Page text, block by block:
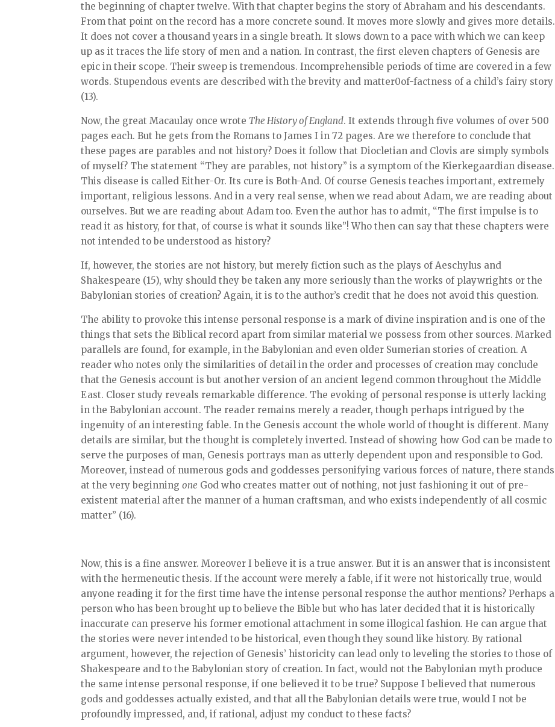
the beginning of chapter twelve. With that chapter begins the story of Abraham and his descendants.
From that point on the record has a more concrete sound. It moves more slowly and gives more details.
It does not cover a thousand years in a single breath. It slows down to a pace with which we can keep
up as it traces the life story of men and a nation. In contrast, the first eleven chapters of Genesis are
epic in their scope. Their sweep is tremendous. Incomprehensible periods of time are covered in a few
words. Stupendous events are described with the brevity and matter0of-factness of a child’s fairy story
(13).
Now, the great Macaulay once wrote The History of England. It extends through five volumes of over 500
pages each. But he gets from the Romans to James I in 72 pages. Are we therefore to conclude that
these pages are parables and not history? Does it follow that Diocletian and Clovis are simply symbols
of myself? The statement “They are parables, not history” is a symptom of the Kierkegaardian disease.
This disease is called Either-Or. Its cure is Both-And. Of course Genesis teaches important, extremely
important, religious lessons. And in a very real sense, when we read about Adam, we are reading about
ourselves. But we are reading about Adam too. Even the author has to admit, “The first impulse is to
read it as history, for that, of course is what it sounds like”! Who then can say that these chapters were
not intended to be understood as history?
If, however, the stories are not history, but merely fiction such as the plays of Aeschylus and
Shakespeare (15), why should they be taken any more seriously than the works of playwrights or the
Babylonian stories of creation? Again, it is to the author’s credit that he does not avoid this question.
The ability to provoke this intense personal response is a mark of divine inspiration and is one of the
things that sets the Biblical record apart from similar material we possess from other sources. Marked
parallels are found, for example, in the Babylonian and even older Sumerian stories of creation. A
reader who notes only the similarities of detail in the order and processes of creation may conclude
that the Genesis account is but another version of an ancient legend common throughout the Middle
East. Closer study reveals remarkable difference. The evoking of personal response is utterly lacking
in the Babylonian account. The reader remains merely a reader, though perhaps intrigued by the
ingenuity of an interesting fable. In the Genesis account the whole world of thought is different. Many
details are similar, but the thought is completely inverted. Instead of showing how God can be made to
serve the purposes of man, Genesis portrays man as utterly dependent upon and responsible to God.
Moreover, instead of numerous gods and goddesses personifying various forces of nature, there stands
at the very beginningone God who creates matter out of nothing, not just fashioning it out of pre-
existent material after the manner of a human craftsman, and who exists independently of all cosmic
matter” (16).
Now, this is a fine answer. Moreover I believe it is a true answer. But it is an answer that is inconsistent
with the hermeneutic thesis. If the account were merely a fable, if it were not historically true, would
anyone reading it for the first time have the intense personal response the author mentions? Perhaps a
person who has been brought up to believe the Bible but who has later decided that it is historically
inaccurate can preserve his former emotional attachment in some illogical fashion. He can argue that
the stories were never intended to be historical, even though they sound like history. By rational
argument, however, the rejection of Genesis’ historicity can lead only to leveling the stories to those of
Shakespeare and to the Babylonian story of creation. In fact, would not the Babylonian myth produce
the same intense personal response, if one believed it to be true? Suppose I believed that numerous
gods and goddesses actually existed, and that all the Babylonian details were true, would I not be
profoundly impressed, and, if rational, adjust my conduct to these facts?